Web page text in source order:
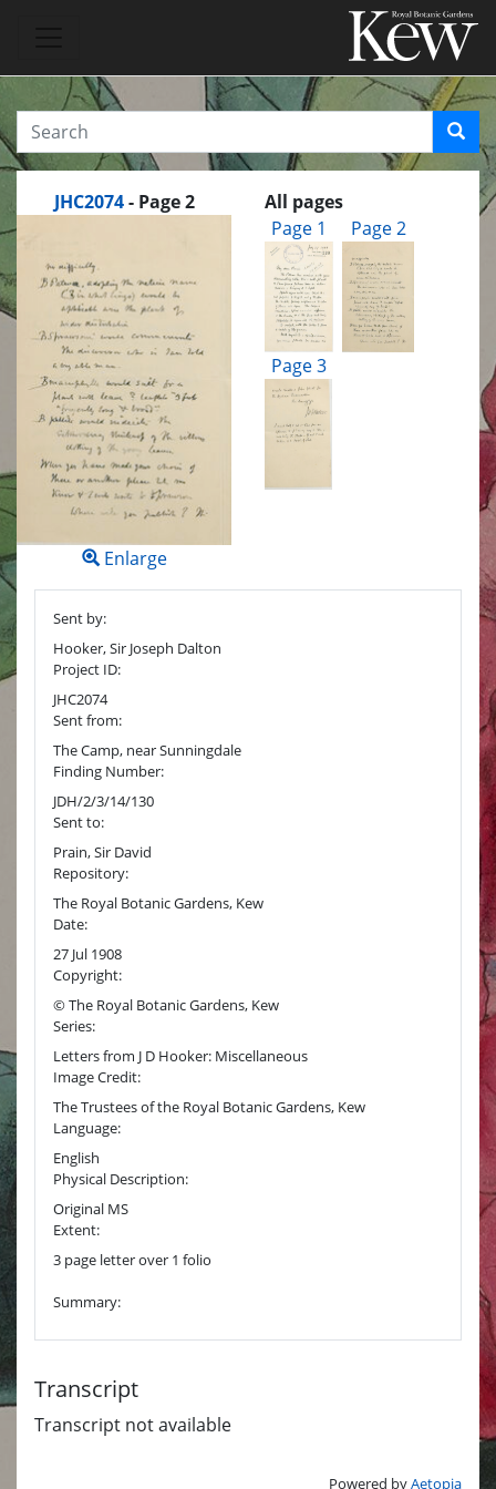
JHC2074 - Page 2
Enlarge
All pages
Page 1
Page 2
Page 3
Sent by:
Hooker, Sir Joseph Dalton
Project ID:
JHC2074
Sent from:
The Camp, near Sunningdale
Finding Number:
JDH/2/3/14/130
Sent to:
Prain, Sir David
Repository:
The Royal Botanic Gardens, Kew
Date:
27 Jul 1908
Copyright:
© The Royal Botanic Gardens, Kew
Series:
Letters from J D Hooker: Miscellaneous
Image Credit:
The Trustees of the Royal Botanic Gardens, Kew
Language:
English
Physical Description:
Original MS
Extent:
3 page letter over 1 folio
Summary:
Transcript
Transcript not available
Powered byAetopia